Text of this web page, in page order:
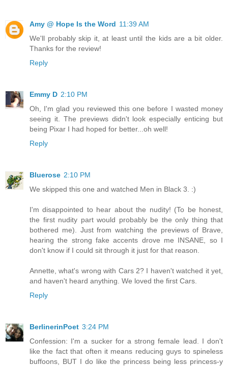
Amy @ Hope Is the Word 11:39 AM
We'll probably skip it, at least until the kids are a bit older.
Thanks for the review!
Reply
Emmy D 2:10 PM
Oh, I'm glad you reviewed this one before I wasted money
seeing it. The previews didn't look especially enticing but
being Pixar I had hoped for better...oh well!
Reply
Bluerose 2:10 PM
We skipped this one and watched Men in Black 3. :)
I'm disappointed to hear about the nudity! (To be honest,
the first nudity part would probably be the only thing that
bothered me). Just from watching the previews of Brave,
hearing the strong fake accents drove me INSANE, so I
don't know if I could sit through it just for that reason.
Annette, what's wrong with Cars 2? I haven't watched it yet,
and haven't heard anything. We loved the first Cars.
Reply
BerlinerinPoet 3:24 PM
Confession: I'm a sucker for a strong female lead. I don't
like the fact that often it means reducing guys to spineless
buffoons, BUT I do like the princess being less princess-y